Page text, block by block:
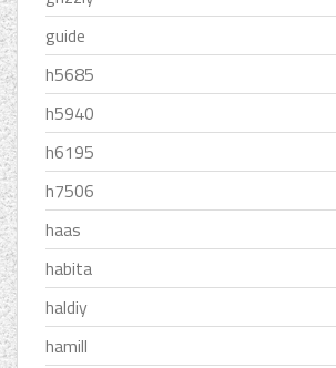
guide
h5685
h5940
h6195
h7506
haas
habita
haldiy
hamill